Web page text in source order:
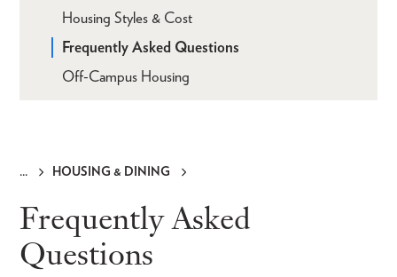
HOUSING & DINING
Frequently Asked
Questions
Housing Styles & Cost
Frequently Asked Questions
Off-Campus Housing